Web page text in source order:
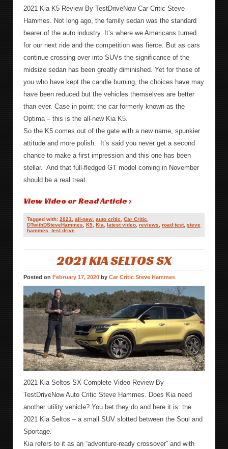
2021 Kia K5 Review By TestDriveNow Car Critic Steve
Hammes. Not long ago, the family sedan was the standard
bearer of the auto industry. It’s where we Americans turned
for our next ride and the competition was fierce. But as cars
continue crossing over into SUVs the significance of the
midsize sedan has been greatly diminished. Yet for those of
you who have kept the candle burning, the choices have may
have been reduced but the vehicles themselves are better
than ever. Case in point; the car formerly known as the
Optima – this is the all-new Kia K5.
So the K5 comes out of the gate with a new name, spunkier
attitude and more polish. It’s said you never get a second
chance to make a first impression and this one has been
stellar. And that full-fledged GT model coming in November
should be a real treat.
View Video or Read Article ›
Tagged with:2021 ,all-new ,auto critic ,Car Critic
DTwithDSteveHammes
,K5 ,Kia ,latest video ,reviews ,road test,steve
hammes
,test drive
2021 KIA SELTOS SX
Posted on February 17, 2020 by Car Critic Steve Hammes
2021 Kia Seltos SX Complete Video Review By
TestDriveNow Auto Critic Steve Hammes. Does Kia need
another utility vehicle? You bet they do and here it is: the
2021 Kia Seltos – a small SUV slotted between the Soul and
Sportage.
Kia refers to it as an “adventure-ready crossover” and with